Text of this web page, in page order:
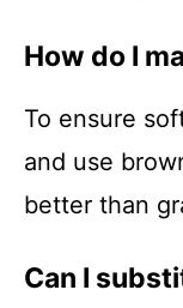
How do I
To ensure
and use
better than
Can I